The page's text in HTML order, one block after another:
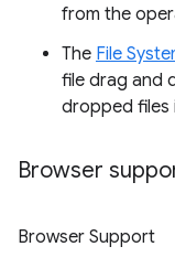
from the
The File
file drag and
dropped files
Browser
Browser Support